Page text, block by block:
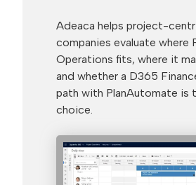
Adeaca helps project-
companies evaluate where
Operations fits, where it
and whether a D365
path with PlanAutomate is
choice.